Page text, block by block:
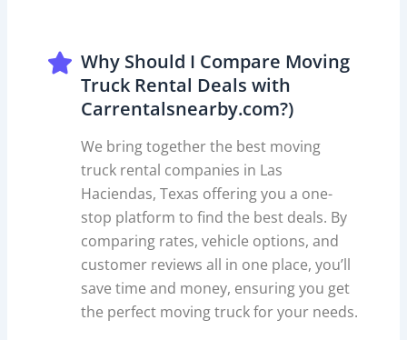
Why Should I Compare Moving
Truck Rental Deals with
Carrentalsnearby.com?)
We bring together the best moving
truck rental companies in Las
Haciendas, Texas offering you a one-
stop platform to find the best deals. By
comparing rates, vehicle options, and
customer reviews all in one place, you’ll
save time and money, ensuring you get
the perfect moving truck for your needs.